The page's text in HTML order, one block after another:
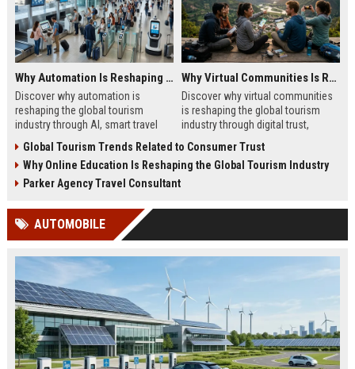
Why Automation Is Reshaping the Global Tourism Industry
Discover why automation is
reshaping the global tourism
industry through AI, smart travel
expectations in 2026.
Why Virtual Communities Is Reshaping the Global Tourism Industry
Discover why virtual communities
is reshaping the global tourism
industry through digital trust,
engagement.
Global Tourism Trends Related to Consumer Trust
Why Online Education Is Reshaping the Global Tourism Industry
Parker Agency Travel Consultant
AUTOMOBILE